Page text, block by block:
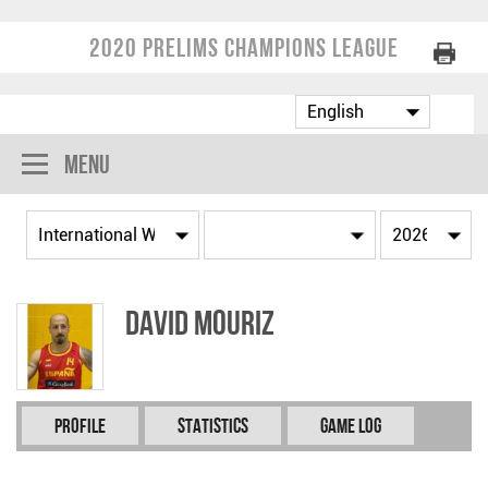
2020 Prelims Champions League
Menu
David MOURIZ
Profile Statistics Game Log